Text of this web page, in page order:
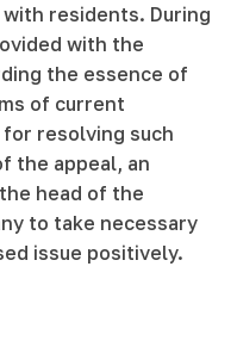
residents. During
with the
the essence of
of current
resolving such
the appeal, an
head of the
to take necessary
issue positively.